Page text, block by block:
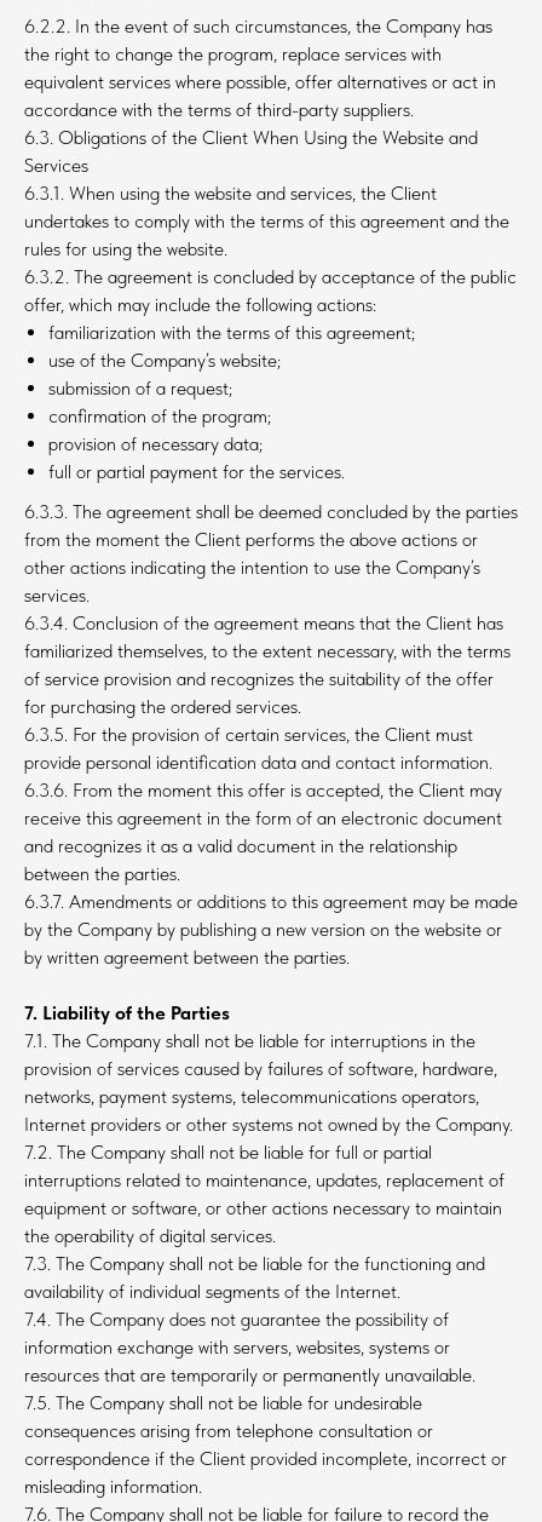
6.2.2. In the event of such circumstances, the Company has
the right to change the program, replace services with
equivalent services where possible, offer alternatives or act in
accordance with the terms of third-party suppliers.
6.3. Obligations of the Client When Using the Website and
Services
6.3.1. When using the website and services, the Client
undertakes to comply with the terms of this agreement and the
rules for using the website.
6.3.2. The agreement is concluded by acceptance of the public
offer, which may include the following actions:
familiarization with the terms of this agreement;
use of the Company’s website;
submission of a request;
confirmation of the program;
provision of necessary data;
full or partial payment for the services.
6.3.3. The agreement shall be deemed concluded by the parties
from the moment the Client performs the above actions or
other actions indicating the intention to use the Company’s
services.
6.3.4. Conclusion of the agreement means that the Client has
familiarized themselves, to the extent necessary, with the terms
of service provision and recognizes the suitability of the offer
for purchasing the ordered services.
6.3.5. For the provision of certain services, the Client must
provide personal identification data and contact information.
6.3.6. From the moment this offer is accepted, the Client may
receive this agreement in the form of an electronic document
and recognizes it as a valid document in the relationship
between the parties.
6.3.7. Amendments or additions to this agreement may be made
by the Company by publishing a new version on the website or
by written agreement between the parties.
7. Liability of the Parties
7.1. The Company shall not be liable for interruptions in the
provision of services caused by failures of software, hardware,
networks, payment systems, telecommunications operators,
Internet providers or other systems not owned by the Company.
7.2. The Company shall not be liable for full or partial
interruptions related to maintenance, updates, replacement of
equipment or software, or other actions necessary to maintain
the operability of digital services.
7.3. The Company shall not be liable for the functioning and
availability of individual segments of the Internet.
7.4. The Company does not guarantee the possibility of
information exchange with servers, websites, systems or
resources that are temporarily or permanently unavailable.
7.5. The Company shall not be liable for undesirable
consequences arising from telephone consultation or
correspondence if the Client provided incomplete, incorrect or
misleading information.
7.6. The Company shall not be liable for failure to record the